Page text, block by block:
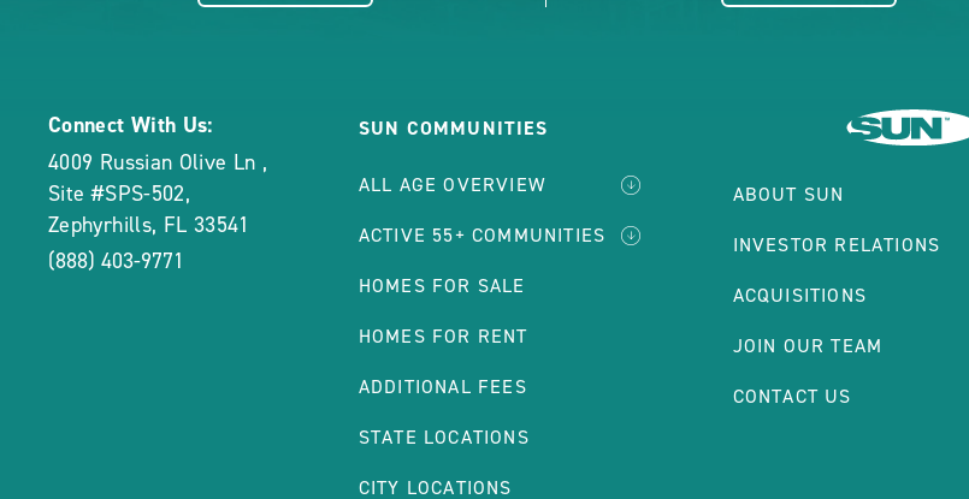
Connect With Us:
4009 Russian Olive Ln ,
Site #SPS-502,
Zephyrhills, FL 33541
(888) 403-9771
SUN COMMUNITIES
ALL AGE OVERVIEW
ACTIVE 55+ COMMUNITIES
HOMES FOR SALE
HOMES FOR RENT
ADDITIONAL FEES
STATE LOCATIONS
CITY LOCATIONS
ABOUT SUN
INVESTOR RELATIONS
ACQUISITIONS
JOIN OUR TEAM
CONTACT US